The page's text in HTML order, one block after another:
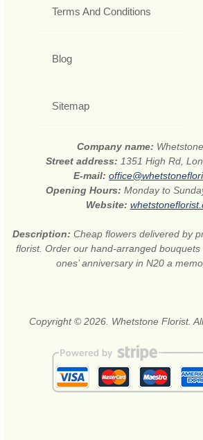
Terms And Conditions
Blog
Sitemap
Company name:
Street address: 1351 High Rd,
E-mail:
Opening Hours: Monday to
Website:
Description: Cheap flowers delivered by
florist. Order our hand-arranged
ones’ anniversary in N20 a
Copyright © 2026. Whetstone Florist.